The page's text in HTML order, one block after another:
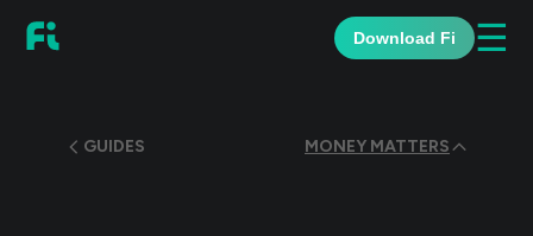
Download Fi ☰
GUIDES MONEY MATTERS